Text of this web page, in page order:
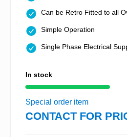
Can be Retro Fitted to all
Simple Operation
Single Phase Electrical
In stock
Special order item
CONTACT FOR